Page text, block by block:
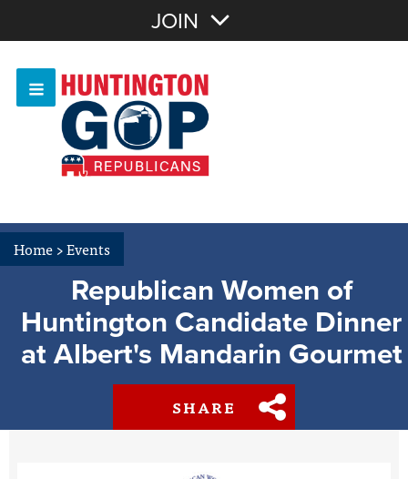
OR Sign In
Or login with:
JOIN
Home>Events
Republican Women of
Huntington Candidate Dinner
at Albert's Mandarin Gourmet
SHARE